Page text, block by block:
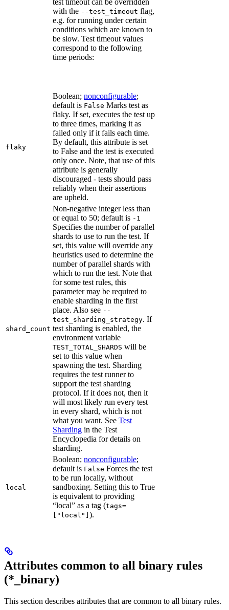
test timeout can be overridden
with the --test_timeout flag,
e.g. for running under certain
conditions which are known to
be slow. Test timeout values
correspond to the following
time periods:
flaky
Boolean; nonconfigurable;
default is False Marks test as
flaky. If set, executes the test up
to three times, marking it as
failed only if it fails each time.
By default, this attribute is set
to False and the test is executed
only once. Note, that use of this
attribute is generally
discouraged - tests should pass
reliably when their assertions
are upheld.
shard_count
Non-negative integer less than
or equal to 50; default is -1
Specifies the number of parallel
shards to use to run the test. If
set, this value will override any
heuristics used to determine the
number of parallel shards with
which to run the test. Note that
for some test rules, this
parameter may be required to
enable sharding in the first
place. Also see --
test_sharding_strategy. If
test sharding is enabled, the
environment variable
TEST_TOTAL_SHARDS will be
set to this value when
spawning the test. Sharding
requires the test runner to
support the test sharding
protocol. If it does not, then it
will most likely run every test
in every shard, which is not
what you want. See Test
Sharding in the Test
Encyclopedia for details on
sharding.
local
Boolean; nonconfigurable;
default is False Forces the test
to be run locally, without
sandboxing. Setting this to True
is equivalent to providing
“local” as a tag (tags=
["local"] ).
Attributes common to all binary rules
(*_binary)
This section describes attributes that are common to all binary rules.